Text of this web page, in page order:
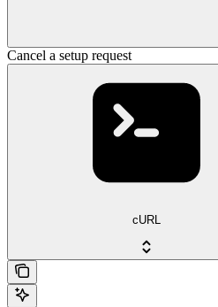
Cancel a setup request
cURL